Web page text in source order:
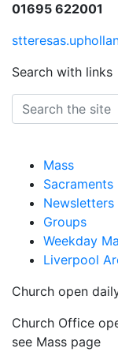
01695 622001
Search with links
Mass
Sacraments
Newsletters
Groups
Weekday
Liverpool
Church open
Church Office
see Mass page